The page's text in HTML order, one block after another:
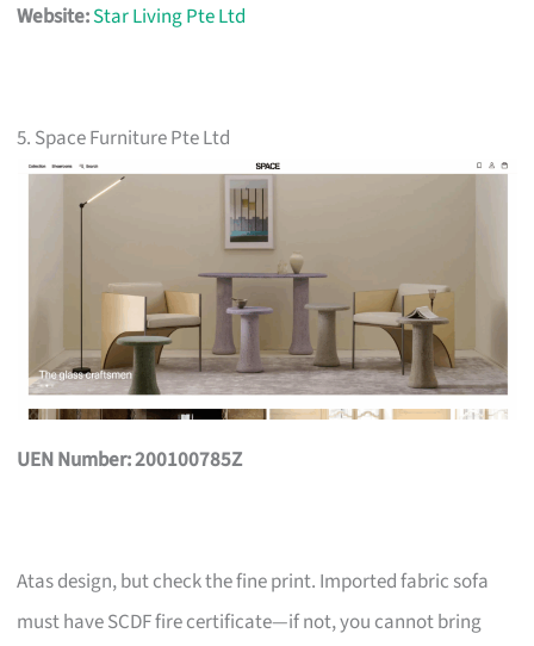
Website:Star Living Pte Ltd
5. Space Furniture Pte Ltd
UEN Number: 200100785Z
Atas design, but check the fine print. Imported fabric sofa
must have SCDF fire certificate—if not, you cannot bring